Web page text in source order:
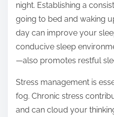
night. Establishing a
going to bed and waking
day can improve your
conducive sleep
—also promotes restful
Stress management is
fog. Chronic stress
and can cloud your